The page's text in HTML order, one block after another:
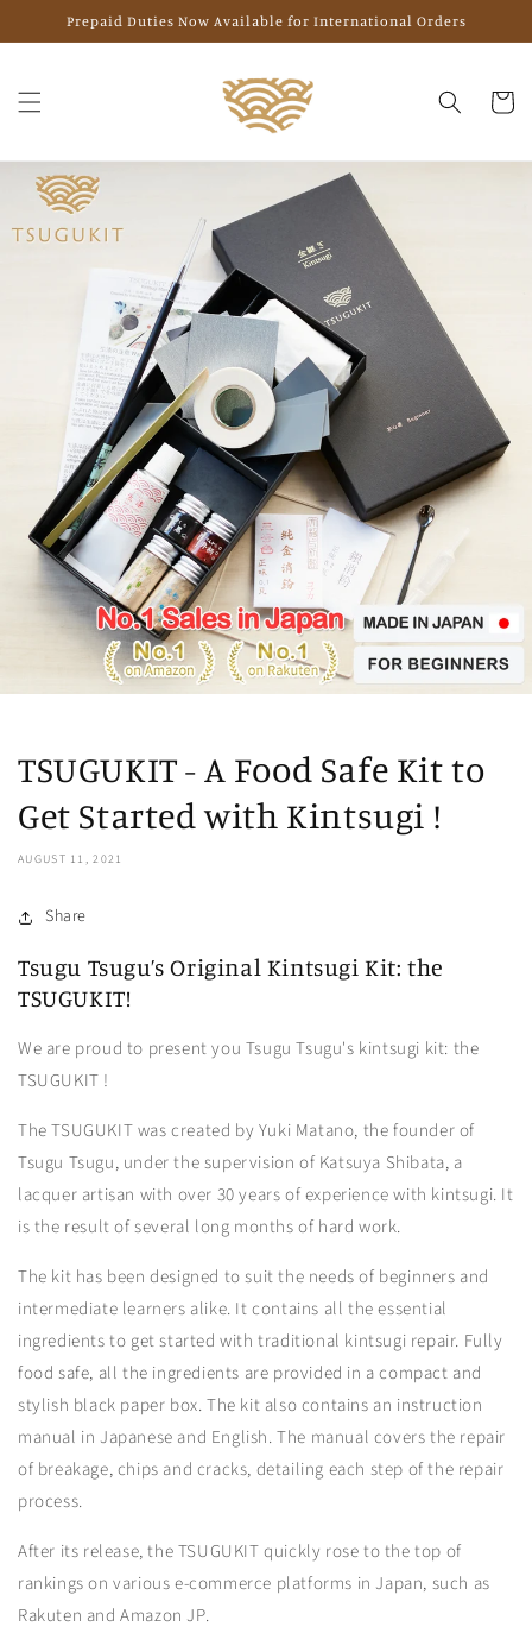
Skip to
content
Prepaid Duties Now Available for International Orders
Cart
TSUGUKIT - A Food Safe Kit to
Get Started with Kintsugi !
AUGUST 11, 2021
Share
Tsugu Tsugu’s Original Kintsugi Kit: the
TSUGUKIT!
We are proud to present you Tsugu Tsugu's kintsugi kit: the
TSUGUKIT !
The TSUGUKIT was created by Yuki Matano, the founder of
Tsugu Tsugu, under the supervision of Katsuya Shibata, a
lacquer artisan with over 30 years of experience with kintsugi. It
is the result of several long months of hard work.
The kit has been designed to suit the needs of beginners and
intermediate learners alike. It contains all the essential
ingredients to get started with traditional kintsugi repair. Fully
food safe, all the ingredients are provided in a compact and
stylish black paper box. The kit also contains an instruction
manual in Japanese and English. The manual covers the repair
of breakage, chips and cracks, detailing each step of the repair
process.
After its release, the TSUGUKIT quickly rose to the top of
rankings on various e-commerce platforms in Japan, such as
Rakuten and Amazon JP.